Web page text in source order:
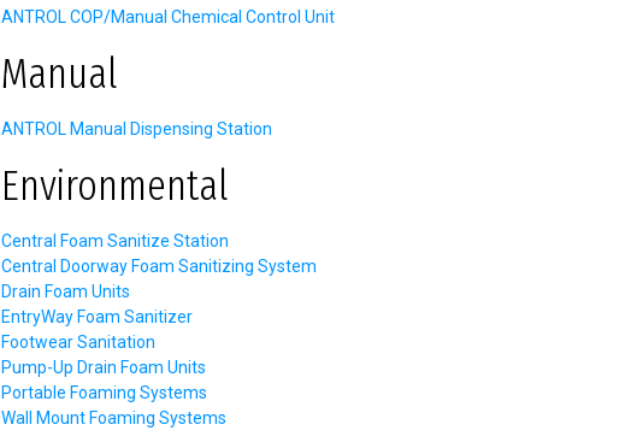
ANTROL COP/Manual Chemical Control Unit
Manual
ANTROL Manual Dispensing Station
Environmental
Central Foam Sanitize Station
Central Doorway Foam Sanitizing System
Drain Foam Units
EntryWay Foam Sanitizer
Footwear Sanitation
Pump-Up Drain Foam Units
Portable Foaming Systems
Wall Mount Foaming Systems